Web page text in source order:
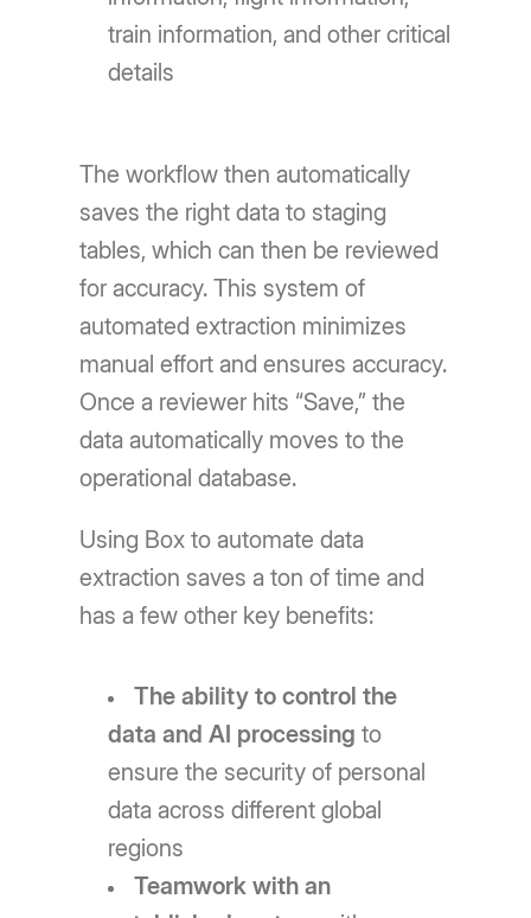
train information, and other critical
details
The workflow then automatically
saves the right data to staging
tables, which can then be reviewed
for accuracy. This system of
automated extraction minimizes
manual effort and ensures accuracy.
Once a reviewer hits “Save,” the
data automatically moves to the
operational database.
Using Box to automate data
extraction saves a ton of time and
has a few other key benefits:
The ability to control the
data and AI processingto
ensure the security of personal
data across different global
regions
Teamwork with an